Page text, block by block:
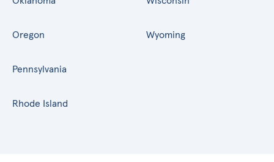
Oregon
Pennsylvania
Rhode Island
Wyoming